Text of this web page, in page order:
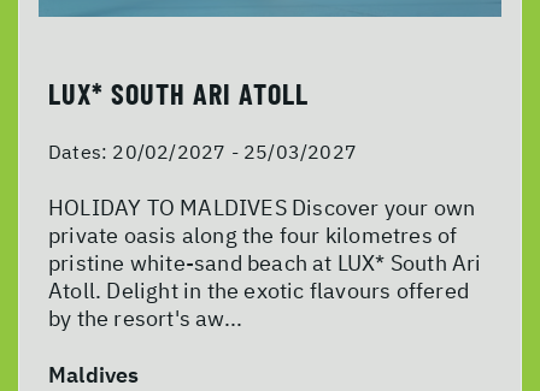
LUX* SOUTH ARI ATOLL
Dates: 20/02/2027 - 25/03/2027
HOLIDAY TO MALDIVES Discover your own
private oasis along the four kilometres of
pristine white-sand beach at LUX* South Ari
Atoll. Delight in the exotic flavours offered
by the resort's aw...
Maldives